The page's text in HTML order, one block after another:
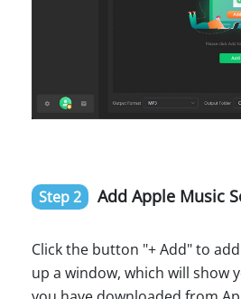
Step 2 Add Apple Music
Click the button "+ Add" to
up a window, which will show